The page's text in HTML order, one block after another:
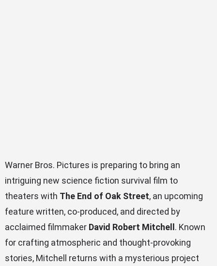
Warner Bros. Pictures is preparing to bring an
intriguing new science fiction survival film to
theaters with The End of Oak Street, an upcoming
feature written, co-produced, and directed by
acclaimed filmmaker David Robert Mitchell . Known
for crafting atmospheric and thought-provoking
stories, Mitchell returns with a mysterious project